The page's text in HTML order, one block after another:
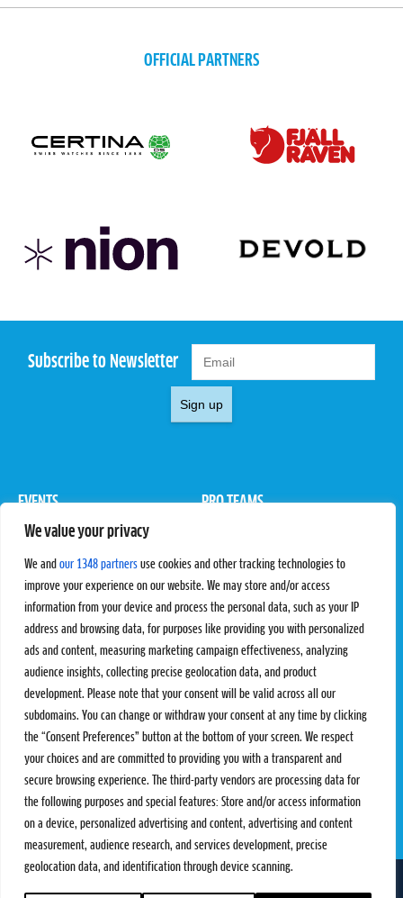
We value your privacy
We and our 1348 partners use cookies and other tracking technologies to
improve your experience on our website. We may store and/or access
information from your device and process the personal data, such as your IP
address and browsing data, for purposes like providing you with personalized
ads and content, measuring marketing campaign effectiveness, analyzing
audience insights, collecting precise geolocation data, and product
development. Please note that your consent will be valid across all our
subdomains. You can change or withdraw your consent at any time by clicking
the “Consent Preferences” button at the bottom of your screen. We respect
your choices and are committed to providing you with a transparent and
secure browsing experience. The third-party vendors are processing data for
the following purposes and special features: Store and/or access information
on a device, personalized advertising and content, advertising and content
measurement, audience research, and services development, precise
geolocation data, and identification through device scanning.
OFFICIAL PARTNERS
Subscribe to Newsletter
Sign up
EVENTS
Pro Tour
PRO TEAMS
Rules & Regulations
STATS
Results
Standings
SC Ranking
PROXCSKIING
Proxcskiing.com
Press Room
MORE
SC Play
SC Store
SC Fantasy
CONTACT
Contact Us
Privacy Policy
Terms and Conditions